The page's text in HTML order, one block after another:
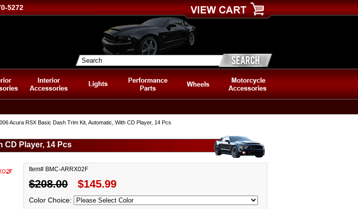
5272
Acura RSX Basic Dash Trim Kit, Automatic, With CD Player, 14 Pcs
CD Player, 14 Pcs
Item# BMC-ARRX02F
$208.00 $145.99
Color Choice: